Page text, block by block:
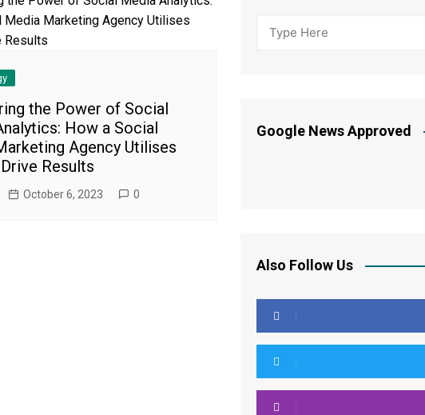
the Power of Social
How a Social
Agency Utilises
Results
October 6, 2023 0
Google News Approved
Also Follow Us